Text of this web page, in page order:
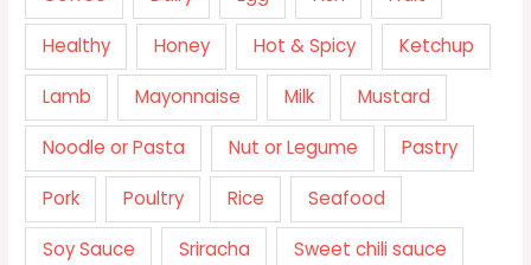
Healthy Honey Hot & Spicy Ketchup
Lamb Mayonnaise Milk Mustard
Noodle or Pasta Nut or Legume Pastry
Pork Poultry Rice Seafood
Soy Sauce Sriracha Sweet chili sauce